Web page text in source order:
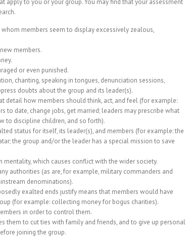
apply to you or your group. You may find that your assessment
members seem to display excessively zealous,
members.
or even punished.
chanting, speaking in tongues, denunciation sessions,
doubts about the group and its leader(s).
detail how members should think, act, and feel (for example:
to date, change jobs, get married; leaders may prescribe what
to discipline children, and so forth).
status for itself, its leader(s), and members (for example: the
the group and/or the leader has a special mission to save
which causes conflict with the wider society.
authorities (as are, for example, military commanders and
denominations).
exalted ends justify means that members would have
(for example: collecting money for bogus charities).
in order to control them.
them to cut ties with family and friends, and to give up personal
joining the group.